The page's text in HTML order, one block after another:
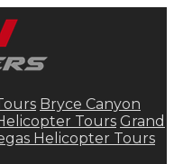
Bryce Canyon
Tours Grand
Helicopter Tours